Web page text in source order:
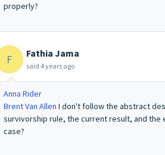
properly?
F Fathia Jama
said 4 years ago
Anna Rider
Brent Van Allen I don't follow the abstract
survivorship rule, the current result, and
case?